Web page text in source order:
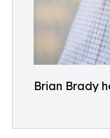
Brian Brady